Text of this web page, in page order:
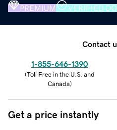
PREMIUM VERIFIED
Contact
1-855-646-1390
(Toll Free in the U.S. and
Canada)
Get a price instantly